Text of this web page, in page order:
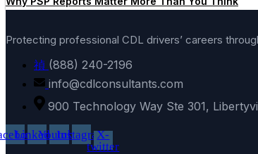
Protecting professional CDL drivers’ careers
(888) 240-2196
info@cdlconsultants.com
900 Technology Way Ste 301,
LinkedinYoutube
Instagram
X-
twitter